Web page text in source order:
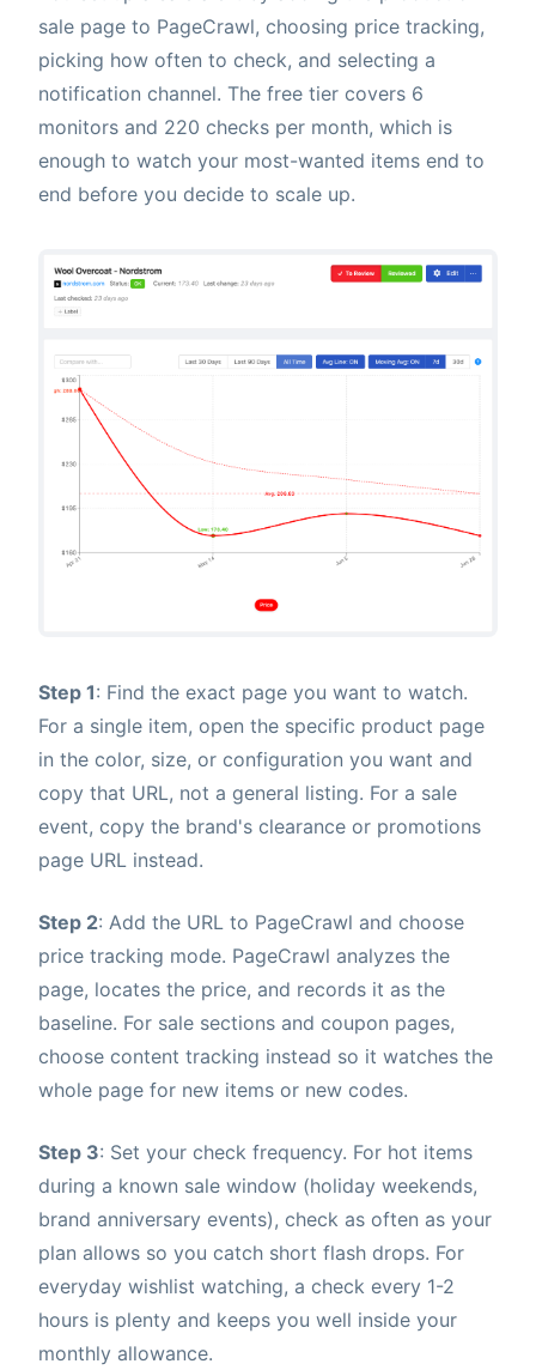
sale page to PageCrawl, choosing price tracking,
picking how often to check, and selecting a
notification channel. The free tier covers 6
monitors and 220 checks per month, which is
enough to watch your most-wanted items end to
end before you decide to scale up.
Step 1: Find the exact page you want to watch.
For a single item, open the specific product page
in the color, size, or configuration you want and
copy that URL, not a general listing. For a sale
event, copy the brand's clearance or promotions
page URL instead.
Step 2: Add the URL to PageCrawl and choose
price tracking mode. PageCrawl analyzes the
page, locates the price, and records it as the
baseline. For sale sections and coupon pages,
choose content tracking instead so it watches the
whole page for new items or new codes.
Step 3: Set your check frequency. For hot items
during a known sale window (holiday weekends,
brand anniversary events), check as often as your
plan allows so you catch short flash drops. For
everyday wishlist watching, a check every 1-2
hours is plenty and keeps you well inside your
monthly allowance.